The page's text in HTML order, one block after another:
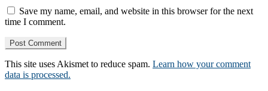
Save my name, email, and website in this browser for the next
time I comment.
This site uses Akismet to reduce spam. Learn how your comment
data is processed.